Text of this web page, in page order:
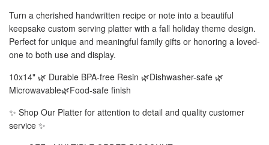
Turn a cherished handwritten recipe or note into a beautiful
keepsake custom serving platter with a fall holiday theme design.
Perfect for unique and meaningful family gifts or honoring a loved-
one to both use and display.
10x14" 🌿 Durable BPA-free Resin 🌿Dishwasher-safe 🌿
Microwavable🌿Food-safe finish
✨ Shop Our Platter for attention to detail and quality customer
service ✨